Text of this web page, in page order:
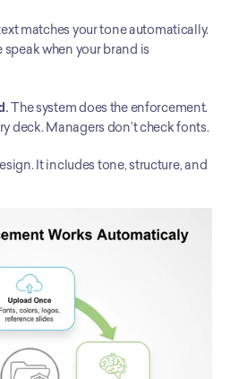
matches your tone automatically.
when your brand is
The system does the enforcement.
deck. Managers don’t check fonts.
It includes tone, structure, and